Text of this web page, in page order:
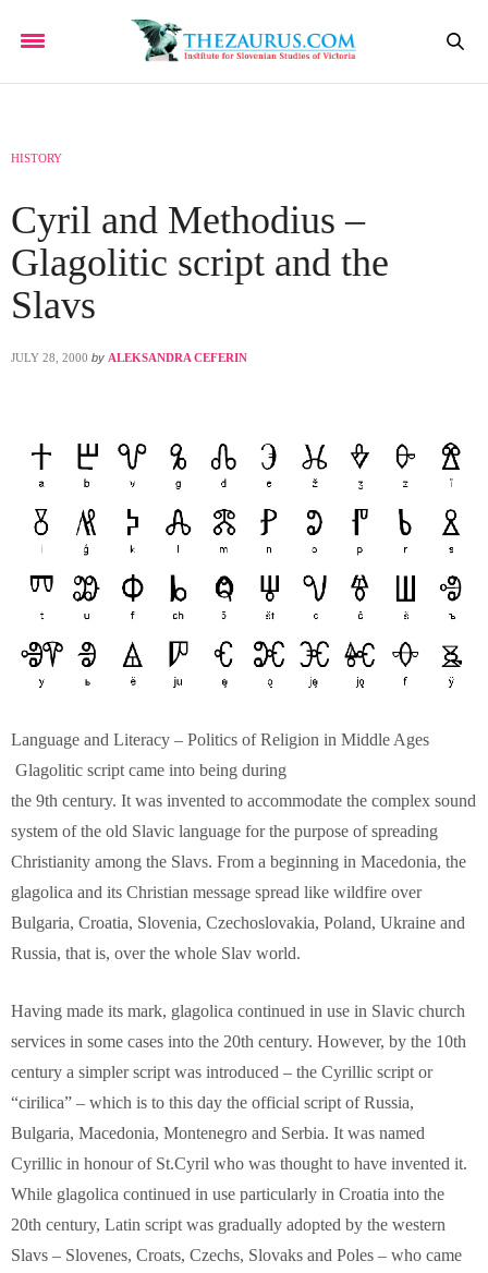
HISTORY
Cyril and Methodius –
Glagolitic script and the
Slavs
JULY 28, 2000 by ALEKSANDRA CEFERIN
Language and Literacy – Politics of Religion in Middle Ages
Glagolitic script came into being during
the 9th century. It was invented to accommodate the complex sound
system of the old Slavic language for the purpose of spreading
Christianity among the Slavs. From a beginning in Macedonia, the
glagolica and its Christian message spread like wildfire over
Bulgaria, Croatia, Slovenia, Czechoslovakia, Poland, Ukraine and
Russia, that is, over the whole Slav world.
Having made its mark, glagolica continued in use in Slavic church
services in some cases into the 20th century. However, by the 10th
century a simpler script was introduced – the Cyrillic script or
“cirilica” – which is to this day the official script of Russia,
Bulgaria, Macedonia, Montenegro and Serbia. It was named
Cyrillic in honour of St.Cyril who was thought to have invented it.
While glagolica continued in use particularly in Croatia into the
20th century, Latin script was gradually adopted by the western
Slavs – Slovenes, Croats, Czechs, Slovaks and Poles – who came